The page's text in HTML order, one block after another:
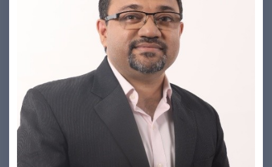
PRASHANT ROHATGI